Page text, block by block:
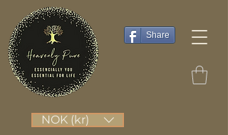
NOK (kr)
Share